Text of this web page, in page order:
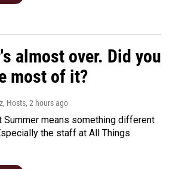
almost over. Did you
most of it?
Hosts, 2 hours ago
Summer means something different
the staff at All Things